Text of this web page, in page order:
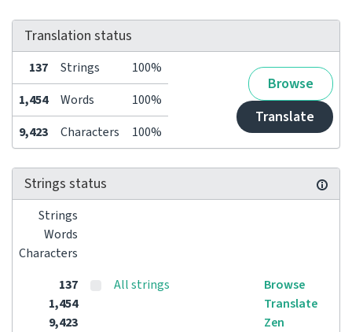
Translation status
137 Strings 100%
Browse
Translate
1,454 Words
100%
9,423
Characters 100%
Strings status
Strings
Words
Characters
137
1,454
9,423
All strings
Browse
Translate
Zen